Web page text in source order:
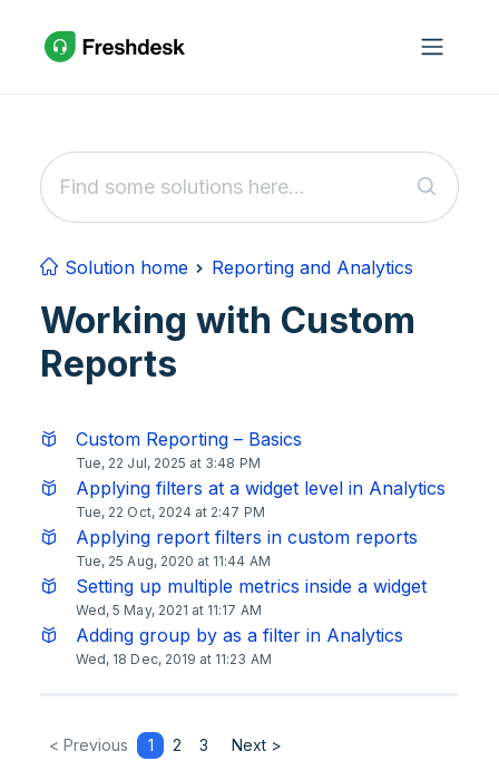
Solution home Reporting and Analytics
Working with Custom
Reports
Custom Reporting – Basics
Tue, 22 Jul, 2025 at 3:48 PM
Applying filters at a widget level in Analytics
Tue, 22 Oct, 2024 at 2:47 PM
Applying report filters in custom reports
Tue, 25 Aug, 2020 at 11:44 AM
Setting up multiple metrics inside a widget
Wed, 5 May, 2021 at 11:17 AM
Adding group by as a filter in Analytics
Wed, 18 Dec, 2019 at 11:23 AM
< Previous 1 2 3 Next >